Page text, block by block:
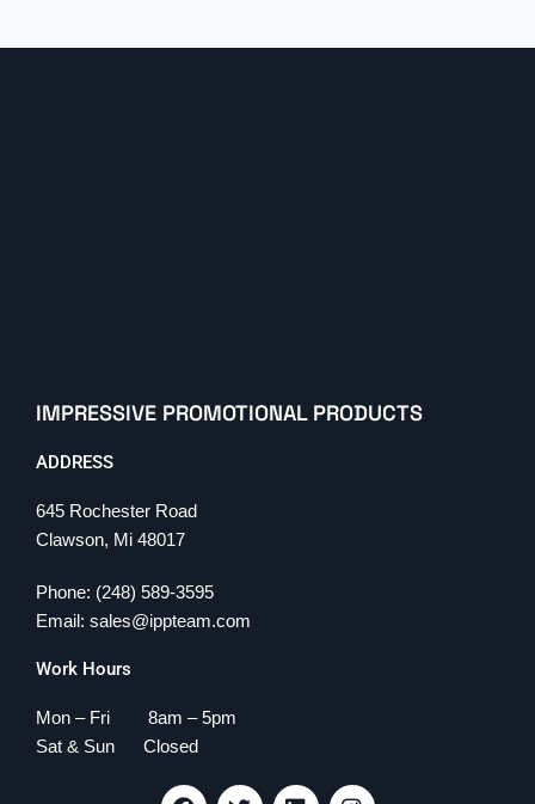
IMPRESSIVE PROMOTIONAL PRODUCTS
ADDRESS
645 Rochester Road
Clawson, Mi 48017
Phone: (248) 589-3595
Email: sales@ippteam.com
Work Hours
Mon – Fri 8am – 5pm
Sat & Sun Closed
F T L I